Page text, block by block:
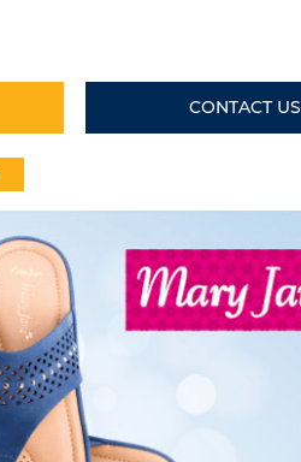
CONTACT US